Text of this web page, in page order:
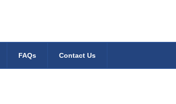
FAQs Contact Us